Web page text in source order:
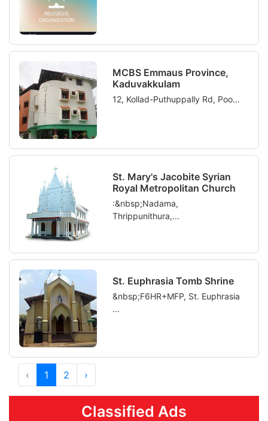
MCBS Emmaus Province,
Kaduvakkulam
12, Kollad-Puthuppally Rd, Poo...
St. Mary's Jacobite Syrian
Royal Metropolitan Church
:&nbsp;Nadama,
Thrippunithura,...
St. Euphrasia Tomb Shrine
&nbsp;F6HR+MFP, St. Euphrasia
...
‹ 1 2 ›
Classified Ads